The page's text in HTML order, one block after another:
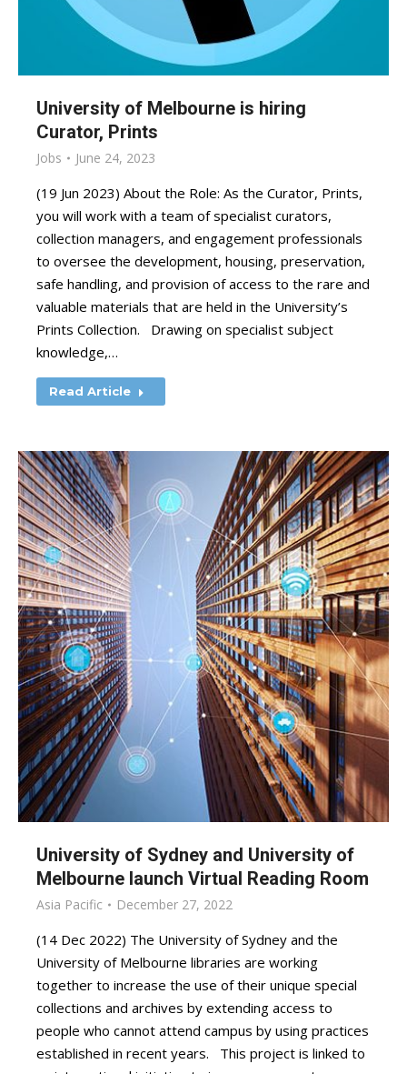
University of Melbourne is hiring
Curator, Prints
Jobs June 24, 2023
(19 Jun 2023) About the Role: As the Curator, Prints,
you will work with a team of specialist curators,
collection managers, and engagement professionals
to oversee the development, housing, preservation,
safe handling, and provision of access to the rare and
valuable materials that are held in the University’s
Prints Collection. Drawing on specialist subject
knowledge,…
Read Article
University of Sydney and University of
Melbourne launch Virtual Reading Room
Asia Pacific December 27, 2022
(14 Dec 2022) The University of Sydney and the
University of Melbourne libraries are working
together to increase the use of their unique special
collections and archives by extending access to
people who cannot attend campus by using practices
established in recent years. This project is linked to